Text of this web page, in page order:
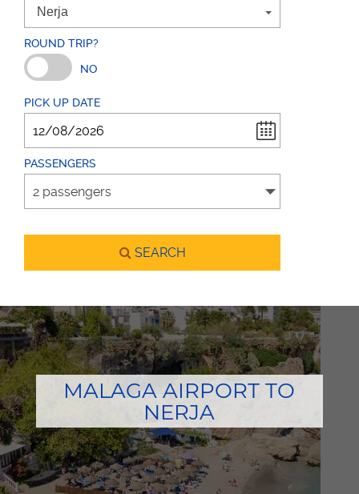
ROUND TRIP?
NO
PICK UP DATE
PASSENGERS
SEARCH
MALAGA AIRPORT TO
NERJA